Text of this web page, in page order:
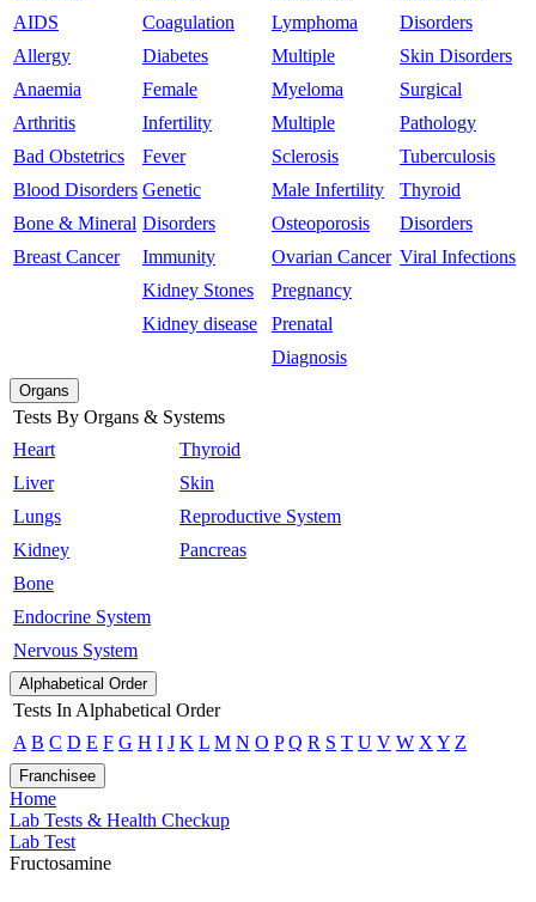
AIDS
Allergy
Anaemia
Arthritis
Bad Obstetrics
Blood Disorders
Bone & Mineral
Breast Cancer
Coagulation
Diabetes
Female
Infertility
Fever
Genetic
Disorders
Immunity
Kidney Stones
Kidney disease
Lymphoma
Multiple
Myeloma
Multiple
Sclerosis
Male Infertility
Osteoporosis
Ovarian Cancer
Pregnancy
Prenatal
Diagnosis
Disorders
Skin Disorders
Surgical
Pathology
Tuberculosis
Thyroid
Disorders
Viral Infections
Organs
Tests By Organs & Systems
Heart
Liver
Lungs
Kidney
Bone
Endocrine System
Nervous System
Thyroid
Skin
Reproductive System
Pancreas
Alphabetical Order
Tests In Alphabetical Order
A B C D E F G H I J K L M N O P Q R S T U V W X Y Z
Franchisee
Home
Lab Tests & Health Checkup
Lab Test
Fructosamine